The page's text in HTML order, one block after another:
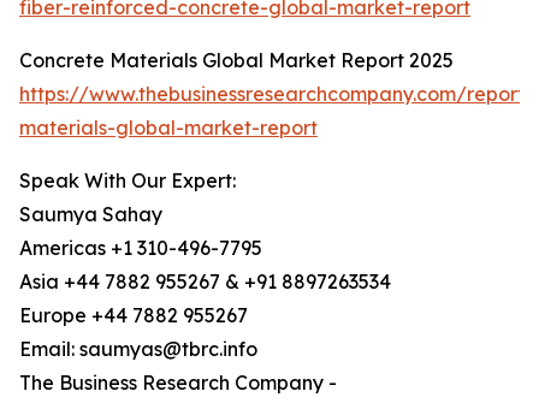
fiber-reinforced-concrete-global-market-report
Concrete Materials Global Market Report 2025
https://www.thebusinessresearchcompany.com/
materials-global-market-report
Speak With Our Expert:
Saumya Sahay
Americas +1 310-496-7795
Asia +44 7882 955267 & +91 8897263534
Europe +44 7882 955267
Email: saumyas@tbrc.info
The Business Research Company -